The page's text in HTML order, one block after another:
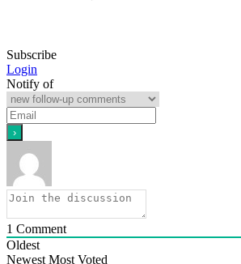
Subscribe
Login
Notify of
1 Comment
Oldest
Newest Most Voted